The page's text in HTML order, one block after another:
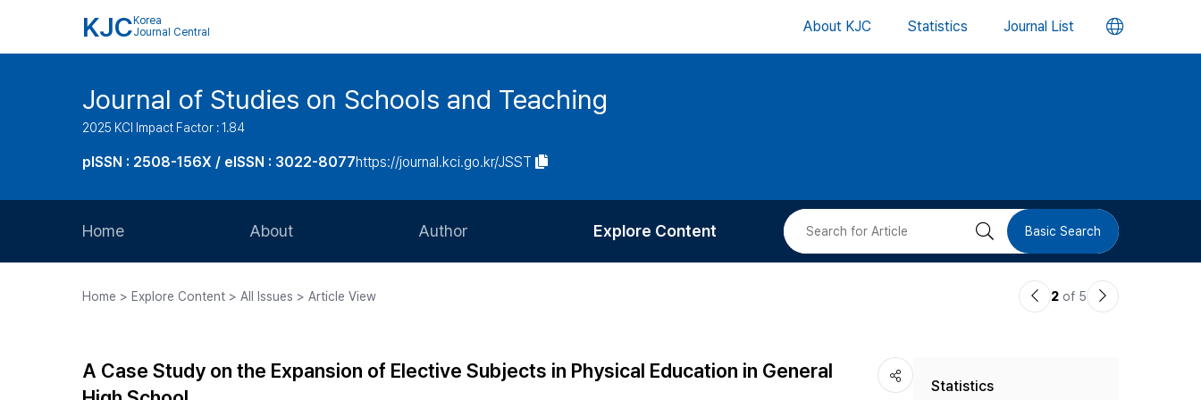
KJC Korea
Journal Central
About KJC Statistics Journal List 언
버
Journal of Studies on Schools and Teaching
2025 KCI Impact Factor : 1.84
pISSN : 2508-156X / eISSN : 3022-8077https://journal.kci.go.kr/JSST
Home About
Journal Staff
Author
Article Processing Charge
Explore Content
Most Cited
검 Basic Search
Home > Explore Content > All Issues > Article View
이2 of 5
다
A Case Study on the Expansion of Elective Subjects in Physical Education in General
Statistics